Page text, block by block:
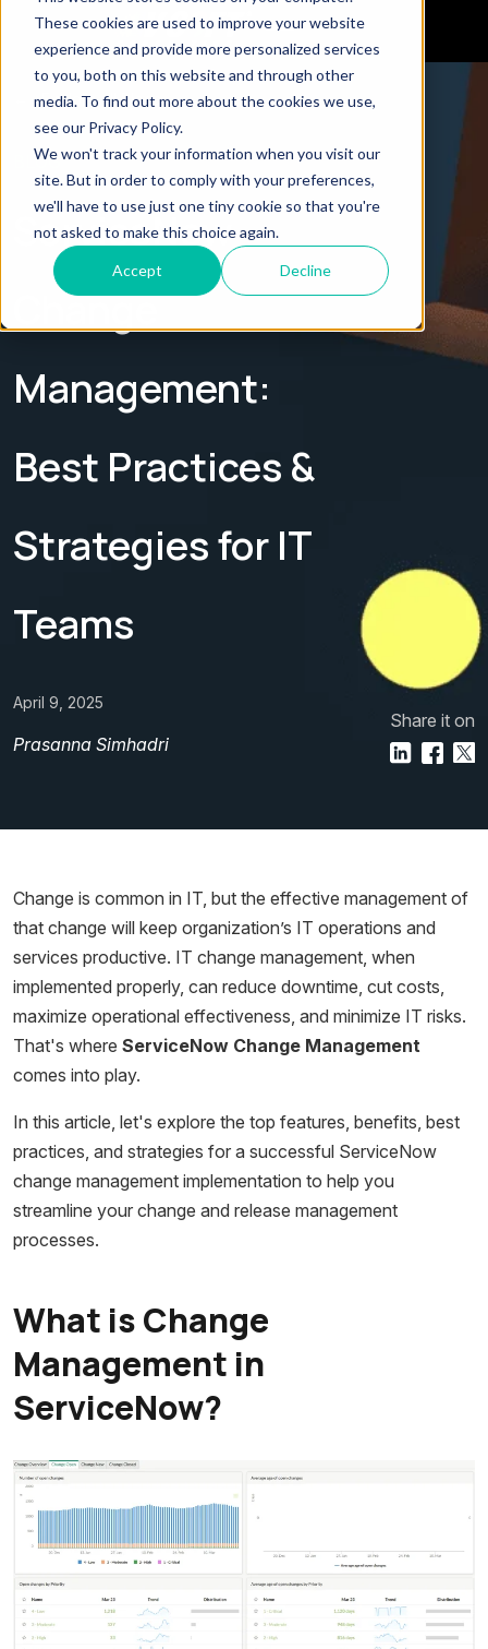
These cookies are used to improve your website
experience and provide more personalized services
to you, both on this website and through other
media. To find out more about the cookies we use,
see our Privacy Policy.
We won't track your information when you visit our
site. But in order to comply with your preferences,
we'll have to use just one tiny cookie so that you're
not asked to make this choice again.
Accept Decline
← Explore all Blogs
BLOG
ServiceNow
Change
Management:
Best Practices &
Strategies for IT
Teams
April 9, 2025
Prasanna Simhadri
Share it on
Change is common in IT, but the effective management of
that change will keep organization’s IT operations and
services productive. IT change management, when
implemented properly, can reduce downtime, cut costs,
maximize operational effectiveness, and minimize IT risks.
That's where ServiceNow Change Management
comes into play.
In this article, let's explore the top features, benefits, best
practices, and strategies for a successful ServiceNow
change management implementation to help you
streamline your change and release management
processes.
What is Change
Management in
ServiceNow?